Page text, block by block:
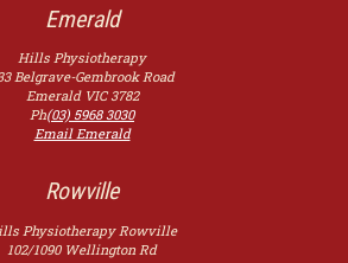
Emerald
Hills Physiotherapy
Belgrave-Gembrook Road
Emerald VIC 3782
Ph(03) 5968 3030
Email Emerald
Rowville
Physiotherapy Rowville
102/1090 Wellington Rd